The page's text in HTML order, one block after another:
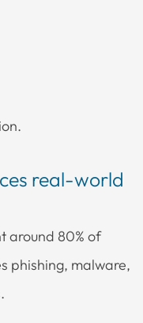
real-world
around 80% of
phishing, malware,